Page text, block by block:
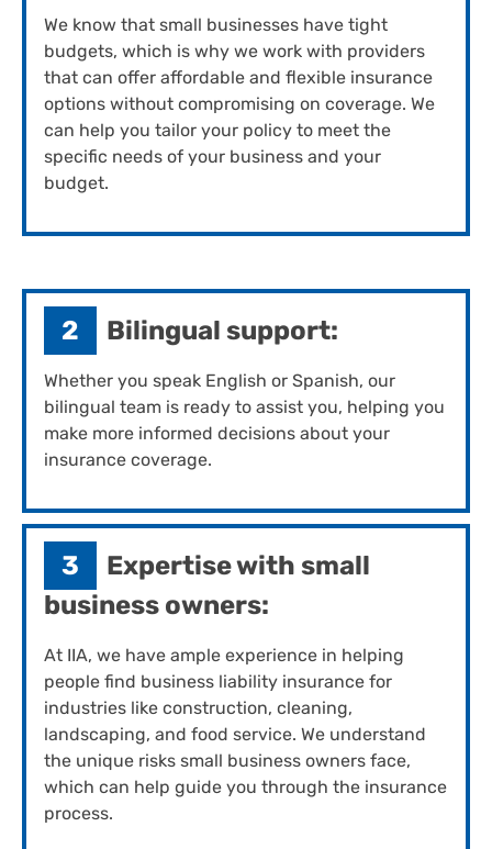
We know that small businesses have tight
budgets, which is why we work with providers
that can offer affordable and flexible insurance
options without compromising on coverage. We
can help you tailor your policy to meet the
specific needs of your business and your
budget.
2 Bilingual support:
Whether you speak English or Spanish, our
bilingual team is ready to assist you, helping you
make more informed decisions about your
insurance coverage.
3
Expertise with small
business owners:
At IIA, we have ample experience in helping
people find business liability insurance for
industries like construction, cleaning,
landscaping, and food service. We understand
the unique risks small business owners face,
which can help guide you through the insurance
process.